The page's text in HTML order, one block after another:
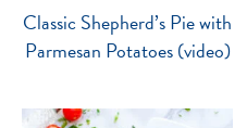
Classic Shepherd’s Pie with
Parmesan Potatoes (video)